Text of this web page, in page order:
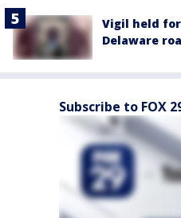
Vigil held
Delaware
Subscribe to FOX